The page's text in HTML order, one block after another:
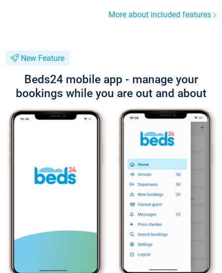
More about included features
New Feature
Beds24 mobile app - manage your
bookings while you are out and about